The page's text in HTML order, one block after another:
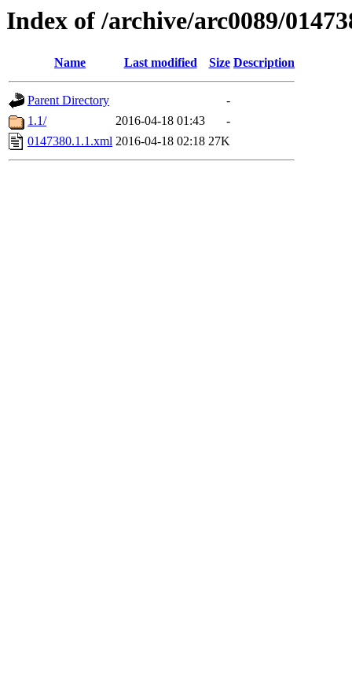
Index of /archive/arc0089/
Name Last modified Size Description
Parent Directory
-
1.1/
2016-04-18 01:43
-
0147380.1.1.xml 2016-04-18 02:18 27K